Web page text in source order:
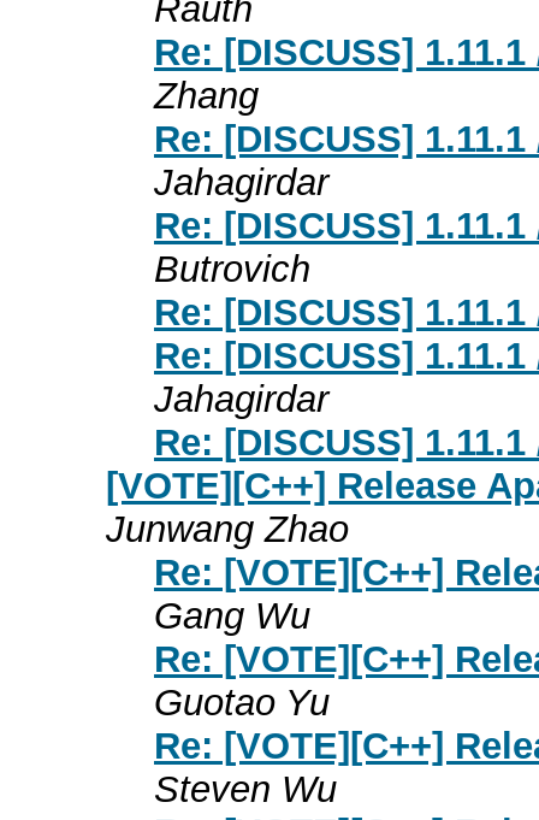
Rauth
Re: [DISCUSS]
Zhang
Re: [DISCUSS]
Jahagirdar
Re: [DISCUSS]
Butrovich
Re: [DISCUSS]
Re: [DISCUSS]
Jahagirdar
Re: [DISCUSS]
[VOTE][C++] Release
Junwang Zhao
Re: [VOTE][C++]
Gang Wu
Re: [VOTE][C++]
Guotao Yu
Re: [VOTE][C++]
Steven Wu